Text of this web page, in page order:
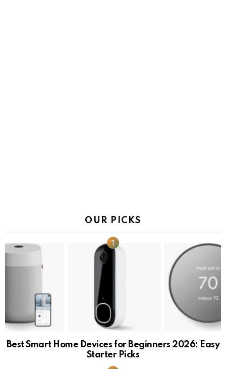
OUR PICKS
Best Smart Home Devices for Beginners 2026: Easy
Starter Picks